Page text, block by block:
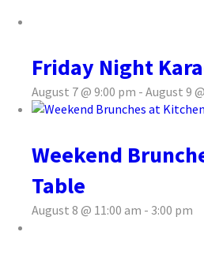
Friday Night
August 7 @ 9:00 pm - August 9
Weekend
Table
August 8 @ 11:00 am - 3:00 pm